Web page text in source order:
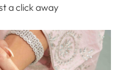
a click away